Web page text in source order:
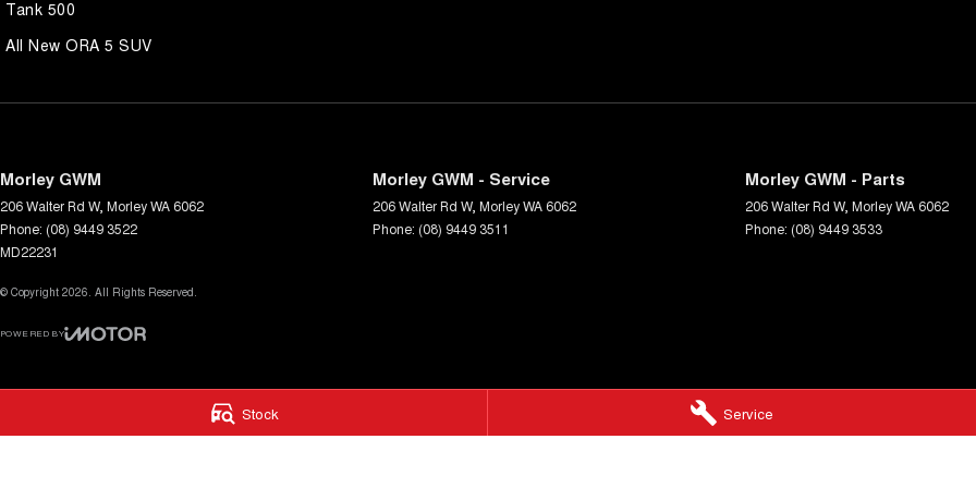
Stock Service
Tank 500
All New ORA 5 SUV
Morley GWM
206 Walter Rd W, MorleyWA 6062
Phone: (08) 9449 3522
MD22231
Morley GWM - Service
206 Walter Rd W, MorleyWA 6062
Phone: (08) 9449 3511
Morley GWM - Parts
206 Walter Rd W, MorleyWA 6062
Phone: (08) 9449 3533
© Copyright 2026. All Rights Reserved.
POWERED BY